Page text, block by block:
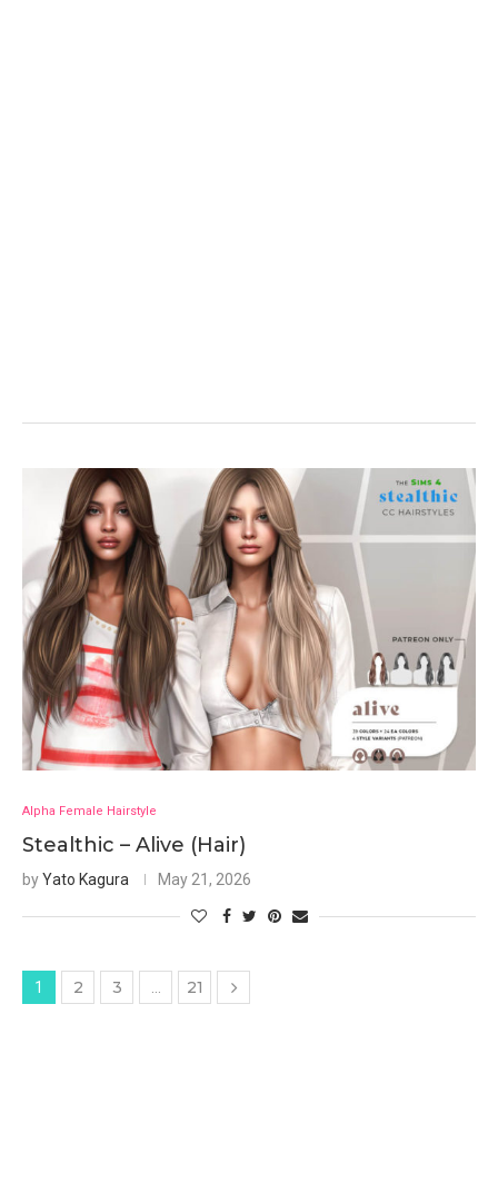
Alpha Female Hairstyle
Stealthic – Alive (Hair)
byYato Kagura May 21, 2026
1 2 3 21